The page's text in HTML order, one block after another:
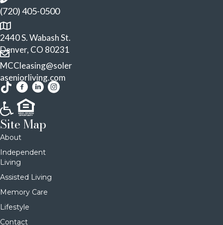
(720) 405-0500
2440 S. Wabash St.
Denver, CO 80231
MCCleasing@soler
aseniorliving.com
Site Map
About
Independent
Living
Assisted Living
Memory Care
Lifestyle
Contact